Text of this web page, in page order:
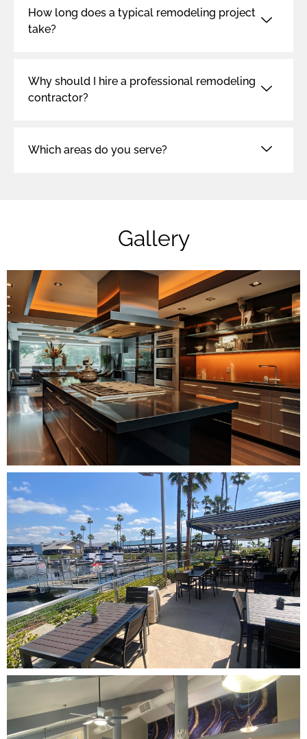
How long does a typical remodeling project
take?
Why should I hire a professional remodeling
contractor?
Which areas do you serve?
Gallery